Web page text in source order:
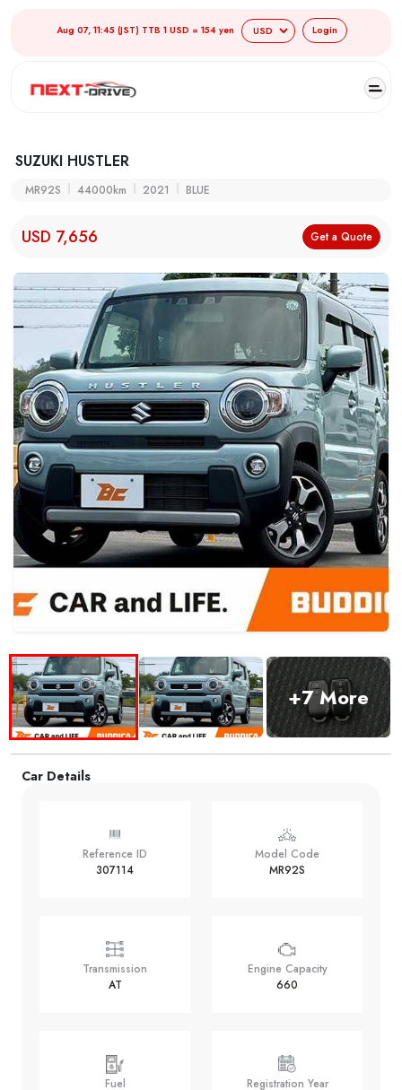
Aug 07, 11:45 (JST) TTB 1 USD = 154 yen Login
SUZUKI HUSTLER
MR92S 44000km 2021 BLUE
USD 7,656 Get a Quote
+7 More
Car Details
Reference ID
307114
Model Code
MR92S
Transmission
AT
Engine Capacity
660
Fuel
Registration Year